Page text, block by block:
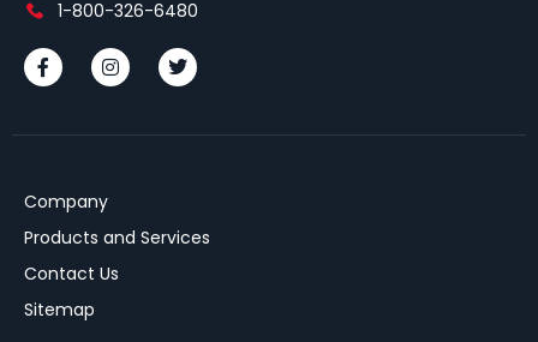
1-800-326-6480
Company
Products and Services
Contact Us
Sitemap